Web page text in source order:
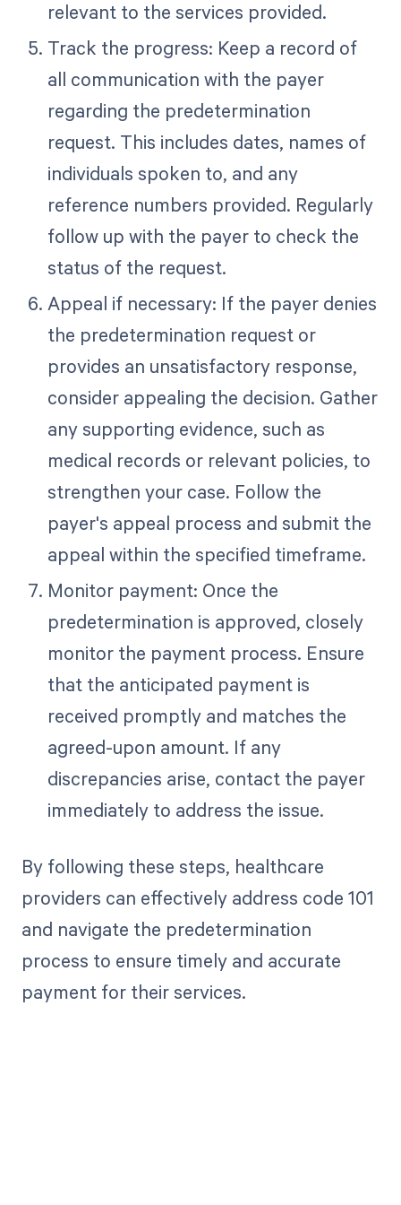
relevant to the services provided.
Track the progress: Keep a record of
all communication with the payer
regarding the predetermination
request. This includes dates, names of
individuals spoken to, and any
reference numbers provided. Regularly
follow up with the payer to check the
status of the request.
Appeal if necessary: If the payer denies
the predetermination request or
provides an unsatisfactory response,
consider appealing the decision. Gather
any supporting evidence, such as
medical records or relevant policies, to
strengthen your case. Follow the
payer's appeal process and submit the
appeal within the specified timeframe.
Monitor payment: Once the
predetermination is approved, closely
monitor the payment process. Ensure
that the anticipated payment is
received promptly and matches the
agreed-upon amount. If any
discrepancies arise, contact the payer
immediately to address the issue.
By following these steps, healthcare
providers can effectively address code 101
and navigate the predetermination
process to ensure timely and accurate
payment for their services.